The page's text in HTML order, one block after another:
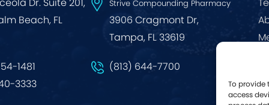
To provide
access
Beach, FL
1481
3333
Strive Compounding Pharmacy
3906 Cragmont Dr,
Tampa, FL 33619
(813) 644-7700